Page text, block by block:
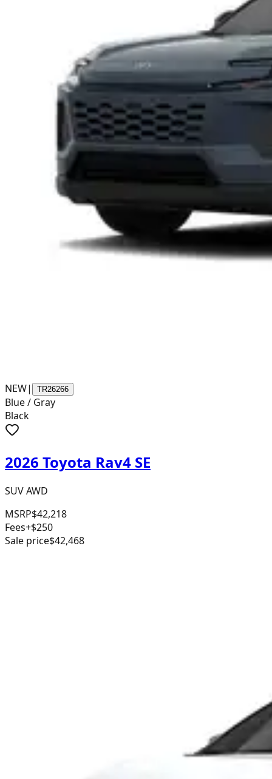
NEW| TR26266
Blue / Gray
Black
2026 Toyota Rav4 SE
SUV AWD
MSRP$42,218
Fees+$250
Sale price$42,468